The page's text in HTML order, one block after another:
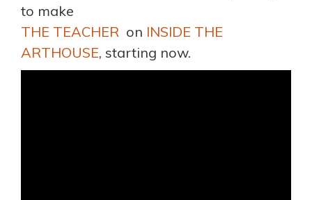
to make
THE TEACHER on INSIDE THE
ARTHOUSE, starting now.